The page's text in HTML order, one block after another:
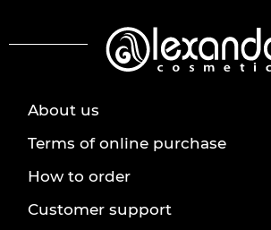
About us
Terms of online purchase
How to order
Customer support